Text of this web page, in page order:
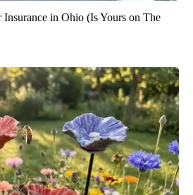
in Ohio (Is Yours on The